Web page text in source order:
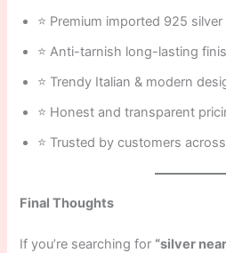
⭐ Premium imported 925 silver
⭐ Anti-tarnish long-lasting
⭐ Trendy Italian & modern
⭐ Honest and transparent
⭐ Trusted by customers
Final Thoughts
If you’re searching for “silver